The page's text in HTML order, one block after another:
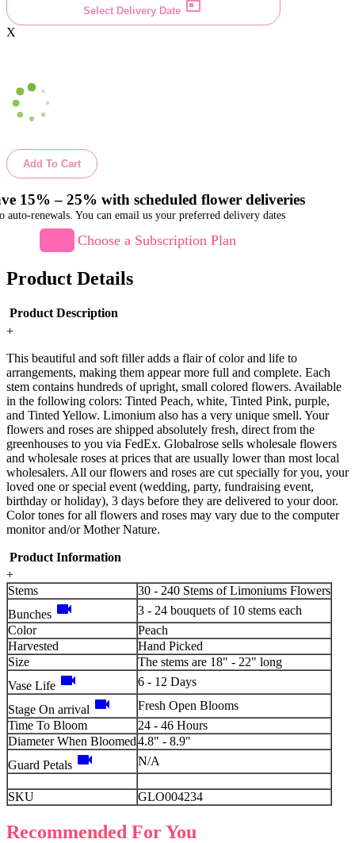
Select Delivery Date
X
Add To Cart
15% – 25% with scheduled flower deliveries
auto-renewals. You can email us your preferred delivery dates
Choose a Subscription Plan
Product Details
Product Description
+
This beautiful and soft filler adds a flair of color and life to
arrangements, making them appear more full and complete. Each
stem contains hundreds of upright, small colored flowers. Available
in the following colors: Tinted Peach, white, Tinted Pink, purple,
and Tinted Yellow. Limonium also has a very unique smell. Your
flowers and roses are shipped absolutely fresh, direct from the
greenhouses to you via FedEx. Globalrose sells wholesale flowers
and wholesale roses at prices that are usually lower than most local
wholesalers. All our flowers and roses are cut specially for you, your
loved one or special event (wedding, party, fundraising event,
birthday or holiday), 3 days before they are delivered to your door.
Color tones for all flowers and roses may vary due to the computer
monitor and/or Mother Nature.
Product Information
+
Stems
30 - 240 Stems of Limoniums Flowers
Bunches videocam
3 - 24 bouquets of 10 stems each
Color
Peach
Harvested
Hand Picked
Size
The stems are 18" - 22" long
Vase Life videocam 6 - 12 Days
Stage On arrival videocam
Fresh Open Blooms
Time To Bloom
24 - 46 Hours
Diameter When Bloomed4.8" - 8.9"
Guard Petals videocam N/A
SKU GLO004234
Recommended For You